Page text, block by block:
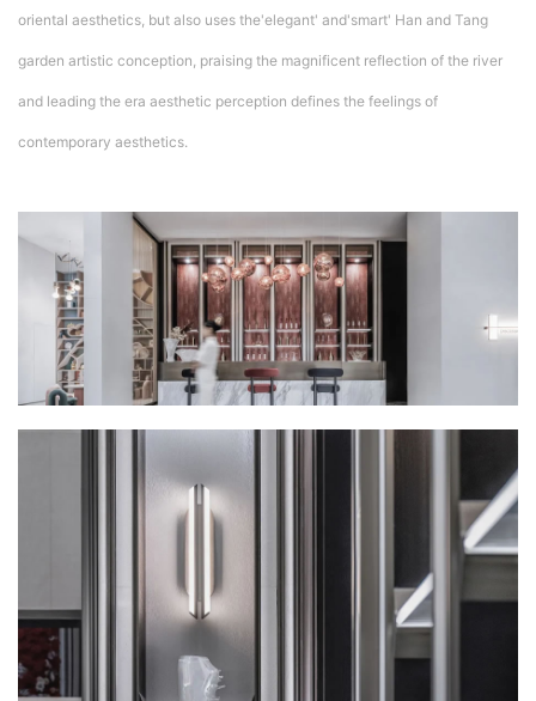
oriental aesthetics, but also uses the'elegant' and'smart' Han and Tang
garden artistic conception, praising the magnificent reflection of the river
and leading the era aesthetic perception defines the feelings of
contemporary aesthetics.